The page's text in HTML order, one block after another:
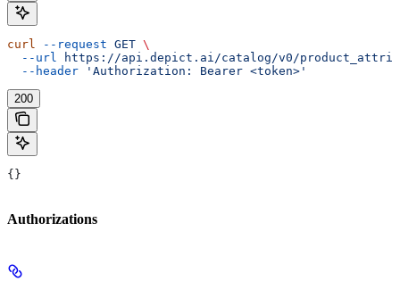
curl --request GET \
  --url
https://api.depict.ai/catalog/v0/
  --header
'Authorization: Bearer <token>'
200
{}
Authorizations